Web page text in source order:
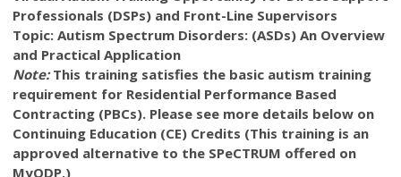
Professionals (DSPs) and Front-Line Supervisors
Topic: Autism Spectrum Disorders: (ASDs) An Overview
and Practical Application
Note:This training satisfies the basic autism training
requirement for Residential Performance Based
Contracting (PBCs). Please see more details below on
Continuing Education (CE) Credits (This training is an
approved alternative to the SPeCTRUM offered on
MyODP.)